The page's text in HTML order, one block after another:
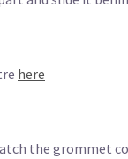
here
the grommet